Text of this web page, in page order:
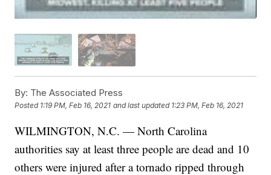
By: The Associated Press
Posted 1:19 PM, Feb 16, 2021 and last updated 1:23 PM, Feb 16, 2021
WILMINGTON, N.C. — North Carolina
authorities say at least three people are dead and 10
others were injured after a tornado ripped through